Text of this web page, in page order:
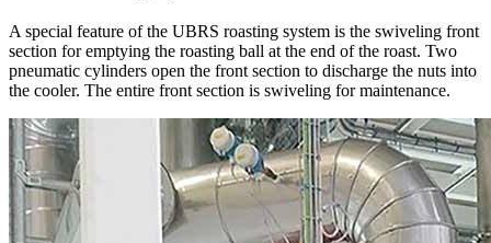
A special feature of the UBRS roasting system is the swiveling front
section for emptying the roasting ball at the end of the roast. Two
pneumatic cylinders open the front section to discharge the nuts into
the cooler. The entire front section is swiveling for maintenance.